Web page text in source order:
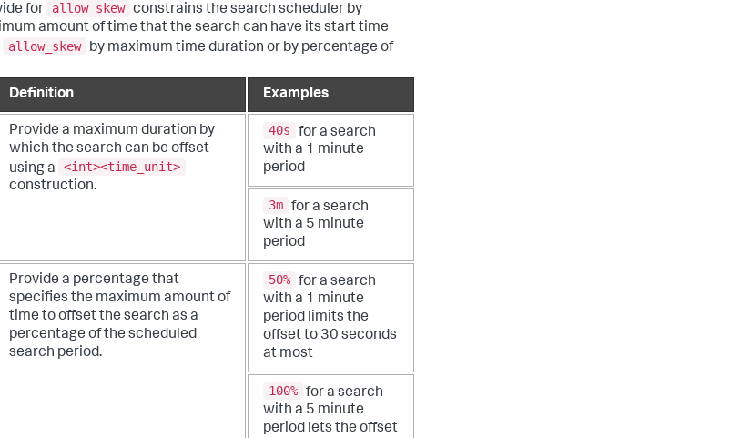
for allow_skew constrains the search scheduler by
amount of time that the search can have its start time
allow_skew
by maximum time duration or by percentage of
Definition Examples
Provide a maximum duration by
which the search can be offset
using a
<int><time_unit>
construction.
40s
for a search
with a 1 minute
period
3m for a search
with a 5 minute
period
Provide a percentage that
specifies the maximum amount of
time to offset the search as a
percentage of the scheduled
search period.
50% for a search
with a 1 minute
period limits the
offset to 30 seconds
at most
100% for a search
with a 5 minute
period lets the offset